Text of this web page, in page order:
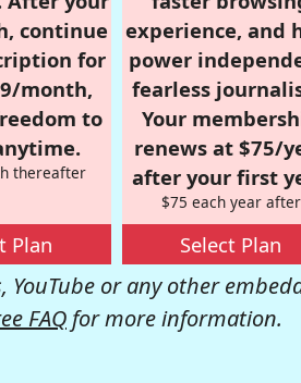
continue
for
month,
to
thereafter
Plan
experience, and
power
fearless
Your
renews at $75/
after your first
$75 each year after
Select Plan
or any other
FAQ for more information.